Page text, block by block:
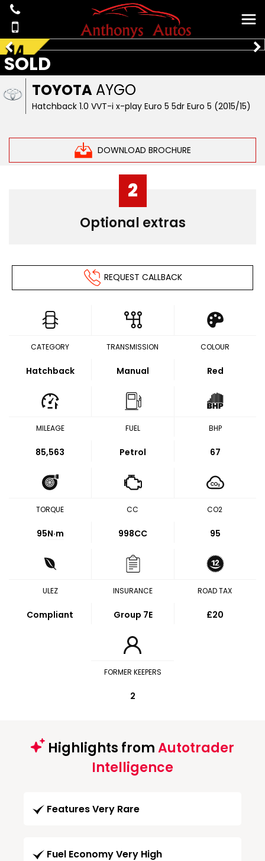
TOYOTA AYGO
Hatchback 1.0 VVT-i x-play Euro 5 5dr Euro 5 (2015/15)
DOWNLOAD BROCHURE
SOLD
2
Optional extras
REQUEST CALLBACK
CATEGORY
Hatchback
TRANSMISSION
Manual
COLOUR
Red
MILEAGE
85,563
FUEL
Petrol
BHP
67
TORQUE
95N·m
CC
998CC
CO2
95
ULEZ
Compliant
INSURANCE
Group 7E
ROAD TAX
£20
FORMER KEEPERS
2
Highlights fromAutotrader
Intelligence
Features Very Rare
Fuel Economy Very High